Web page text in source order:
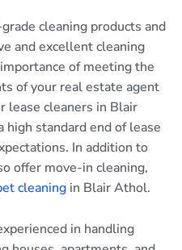
cleaning products and
and excellent cleaning
of meeting the
of your real estate agent
lease cleaners in Blair
standard end of lease
In addition to
offer move-in cleaning,
cleaning in Blair Athol.
in handling